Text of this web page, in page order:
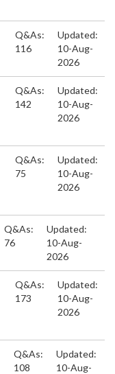
Q&As:
116
Updated:
10-Aug-
2026
Q&As:
142
Updated:
10-Aug-
2026
Q&As:
75
Updated:
10-Aug-
2026
Q&As:
76
Updated:
10-Aug-
2026
Q&As:
173
Updated:
10-Aug-
2026
Q&As:
108
Updated:
10-Aug-